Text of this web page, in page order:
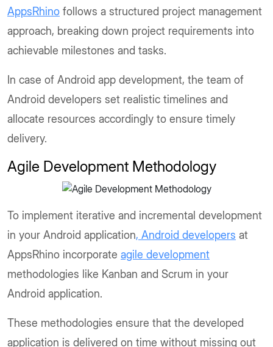
AppsRhino follows a structured project management
approach, breaking down project requirements into
achievable milestones and tasks.
In case of Android app development, the team of
Android developers set realistic timelines and
allocate resources accordingly to ensure timely
delivery.
Agile Development Methodology
To implement iterative and incremental development
in your Android application, Android developers at
AppsRhino incorporate agile development
methodologies like Kanban and Scrum in your
Android application.
These methodologies ensure that the developed
application is delivered on time without missing out